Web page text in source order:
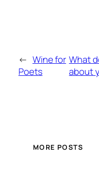
← Wine for
Poets
What
about
MORE POSTS